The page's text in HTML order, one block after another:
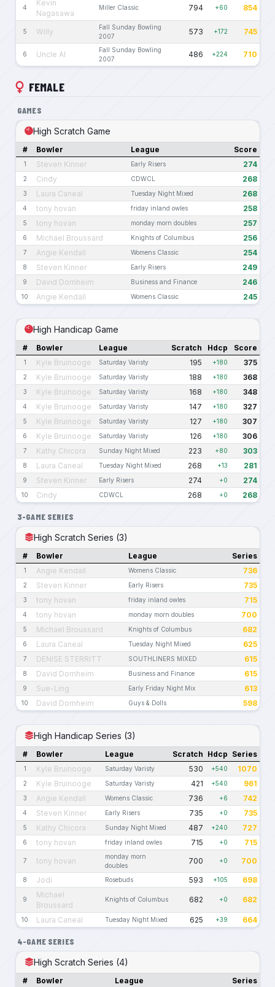
4
Kevin
Nagasawa
Miller Classic 794 +60 854
5 Willy
Fall Sunday Bowling
2007
573 +172 745
6 Uncle Al
Fall Sunday Bowling
2007
486 +224 710
FEMALE
GAMES
High Scratch Game
# Bowler League Score
1 Steven Kinner Early Risers 274
2 Cindy CDWCL 268
3 Laura Caneal Tuesday Night Mixed 268
4 tony hovan friday inland owles 258
5 tony hovan monday morn doubles 257
6 Michael Broussard Knights of Columbus 256
7 Angie Kendall Womens Classic 254
8 Steven Kinner Early Risers 249
9 David Dornheim Business and Finance 246
10 Angie Kendall Womens Classic 245
High Handicap Game
# Bowler League Scratch Hdcp Score
1 Kyle Bruinooge Saturday Varisty 195 +180 375
2 Kyle Bruinooge Saturday Varisty 188 +180 368
3 Kyle Bruinooge Saturday Varisty 168 +180 348
4 Kyle Bruinooge Saturday Varisty 147 +180 327
5 Kyle Bruinooge Saturday Varisty 127 +180 307
6 Kyle Bruinooge Saturday Varisty 126 +180 306
7 Kathy Chicora Sunday Night Mixed 223 +80 303
8 Laura Caneal Tuesday Night Mixed 268 +13 281
9 Steven Kinner Early Risers 274 +0 274
10 Cindy CDWCL 268 +0 268
3-GAME SERIES
High Scratch Series (3)
# Bowler League Series
1 Angie Kendall Womens Classic 736
2 Steven Kinner Early Risers 735
3 tony hovan friday inland owles 715
4 tony hovan monday morn doubles 700
5 Michael Broussard Knights of Columbus 682
6 Laura Caneal Tuesday Night Mixed 625
7 DENISE STERRITT SOUTHLINERS MIXED 615
8 David Dornheim Business and Finance 615
9 Sue-Ling Early Friday Night Mix 613
10 David Dornheim Guys & Dolls 598
High Handicap Series (3)
# Bowler League Scratch Hdcp Series
1 Kyle Bruinooge Saturday Varisty 530 +540 1070
2 Kyle Bruinooge Saturday Varisty 421 +540 961
3 Angie Kendall Womens Classic 736 +6 742
4 Steven Kinner Early Risers 735 +0 735
5 Kathy Chicora Sunday Night Mixed 487 +240 727
6 tony hovan friday inland owles 715 +0 715
7 tony hovan
monday morn
doubles
700 +0 700
8 Jodi Rosebuds 593 +105 698
9
Michael
Broussard
Knights of Columbus 682 +0 682
10 Laura Caneal Tuesday Night Mixed 625 +39 664
4-GAME SERIES
High Scratch Series (4)
# Bowler League Series